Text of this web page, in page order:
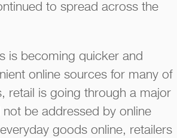
to spread across the
is becoming quicker and
online sources for many of
retail is going through a major
be addressed by online
goods online, retailers